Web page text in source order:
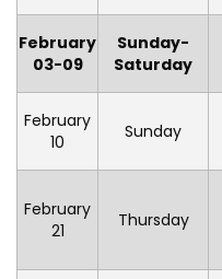
February
03-09
Sunday-
Saturday
February
10
Sunday
February
21
Thursday